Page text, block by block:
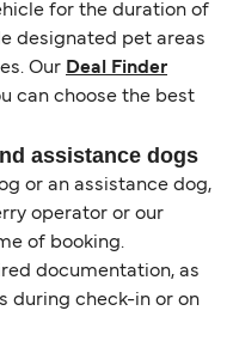
for the duration of
designated pet areas
Our Deal Finder
can choose the best
assistance dogs
or an assistance dog,
operator or our
of booking.
documentation, as
during check-in or on